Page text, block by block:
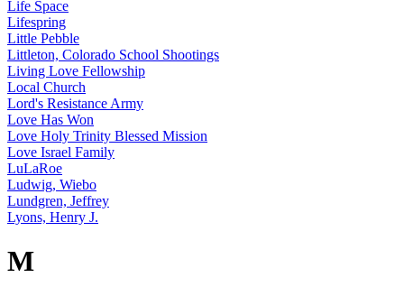
Life Space
Lifespring
Little Pebble
Littleton, Colorado School Shootings
Living Love Fellowship
Local Church
Lord's Resistance Army
Love Has Won
Love Holy Trinity Blessed Mission
Love Israel Family
LuLaRoe
Ludwig, Wiebo
Lundgren, Jeffrey
Lyons, Henry J.
M